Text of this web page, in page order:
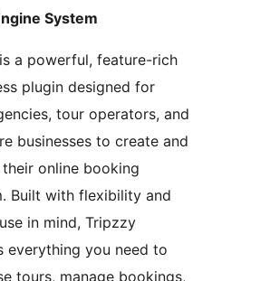
System
a powerful, feature-rich
plugin designed for
tour operators, and
businesses to create and
their online booking
Built with flexibility and
in mind, Tripzzy
everything you need to
tours, manage bookings,